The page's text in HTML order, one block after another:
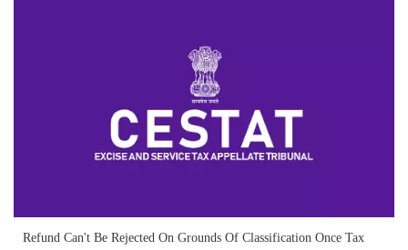
Refund Can't Be Rejected On Grounds Of Classification Once Tax